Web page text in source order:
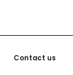
Contact us